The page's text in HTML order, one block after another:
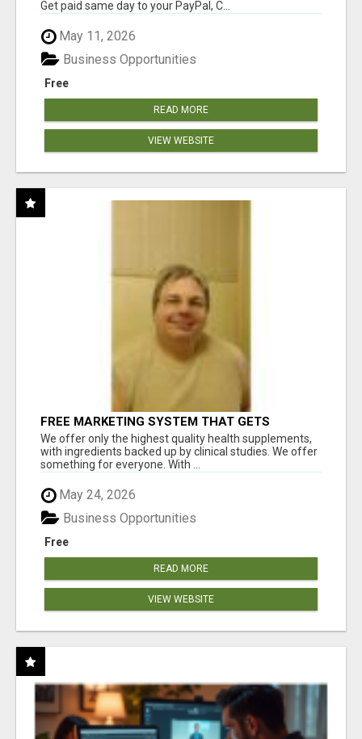
Get paid same day to your PayPal, C...
May 11, 2026
Free
Business Opportunities
READ MORE
VIEW WEBSITE
FREE MARKETING SYSTEM THAT GETS
RESULTS
We offer only the highest quality health supplements,
with ingredients backed up by clinical studies. We offer
something for everyone. With ...
May 24, 2026
Free
Business Opportunities
READ MORE
VIEW WEBSITE